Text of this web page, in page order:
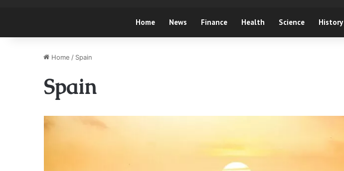
Home News Finance Health Science History
Home / Spain
Spain